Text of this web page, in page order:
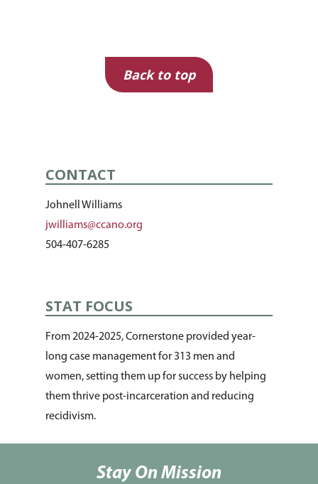
Back to top
CONTACT
Johnell Williams
jwilliams@ccano.org
504-407-6285
STAT FOCUS
From 2024-2025, Cornerstone provided year-
long case management for 313 men and
women, setting them up for success by helping
them thrive post-incarceration and reducing
recidivism.
Stay On Mission